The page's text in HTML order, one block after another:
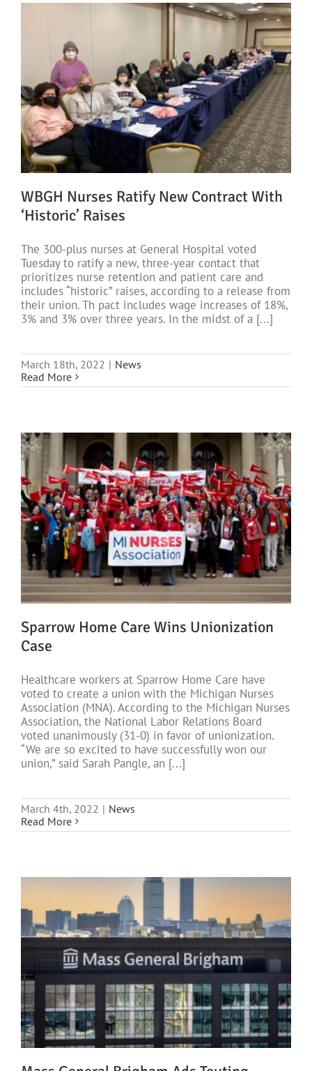
WBGH Nurses Ratify New Contract With
‘Historic’ Raises
The 300-plus nurses at General Hospital voted
Tuesday to ratify a new, three-year contact that
prioritizes nurse retention and patient care and
includes “historic” raises, according to a release from
their union. Th pact includes wage increases of 18%,
3% and 3% over three years. In the midst of a [...]
March 18th, 2022 | News
Read More
Sparrow Home Care Wins Unionization
Case
Healthcare workers at Sparrow Home Care have
voted to create a union with the Michigan Nurses
Association (MNA). According to the Michigan Nurses
Association, the National Labor Relations Board
voted unanimously (31-0) in favor of unionization.
“We are so excited to have successfully won our
union,” said Sarah Pangle, an [...]
March 4th, 2022 | News
Read More